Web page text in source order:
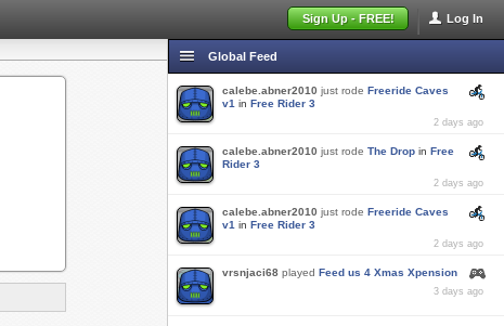
Log In
Sign Up - FREE!
Global Feed
calebe.abner2010 just rode Freeride Caves
v1 in Free Rider 3
2 days ago
calebe.abner2010 just rode The Drop in Free
Rider 3
2 days ago
calebe.abner2010 just rode Freeride Caves
v1 in Free Rider 3
2 days ago
vrsnjaci68 played Feed us 4 Xmas Xpension
3 days ago